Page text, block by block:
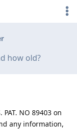
how old?
NO 89403 on
any information,